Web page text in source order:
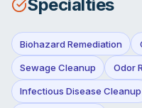
Specialties
Biohazard Remediation
Sewage Cleanup Odor
Infectious Disease Cleanup